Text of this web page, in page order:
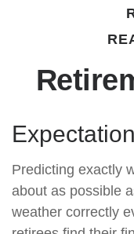
Predicting exactly
about as possible
weather correctly